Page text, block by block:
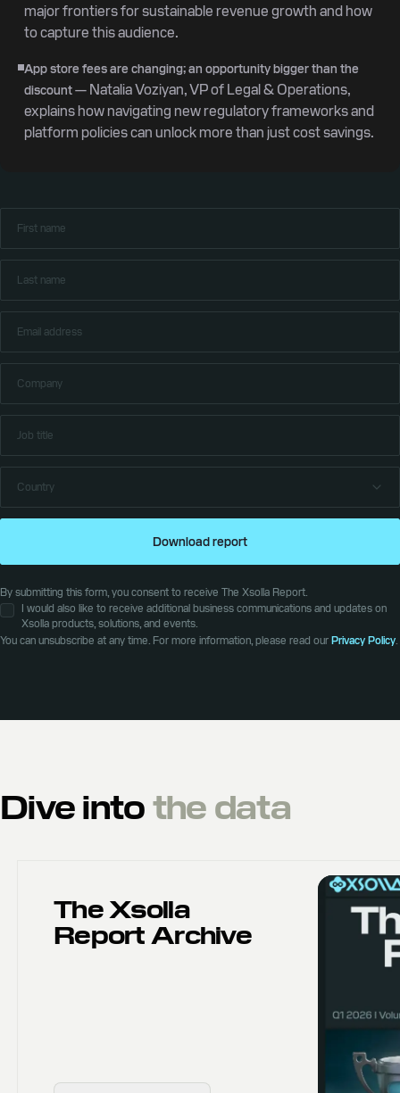
Download report
By submitting this form, you consent to receive The Xsolla Report.
I would also like to receive additional business communications and updates on
Xsolla products, solutions, and events.
You can unsubscribe at any time. For more information, please read ourPrivacy Policy.
major frontiers for sustainable revenue growth and how
to capture this audience.
App store fees are changing; an opportunity bigger than the
discount— Natalia Voziyan, VP of Legal & Operations,
explains how navigating new regulatory frameworks and
platform policies can unlock more than just cost savings.
Dive intothe data
The Xsolla
Report Archive